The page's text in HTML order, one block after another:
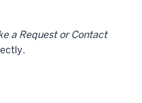
a Request or Contact